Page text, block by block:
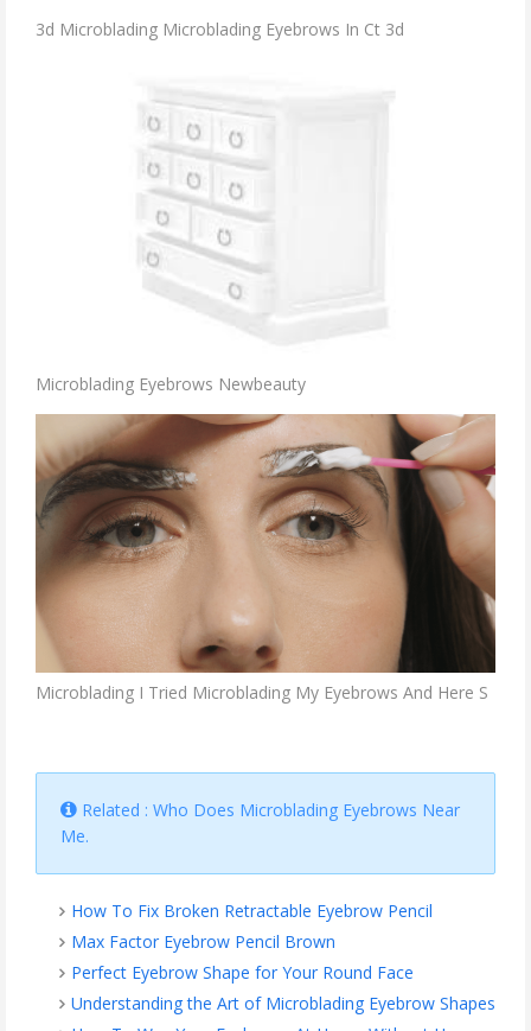
3d Microblading Microblading Eyebrows In Ct 3d
Microblading Eyebrows Newbeauty
Microblading I Tried Microblading My Eyebrows And Here S
Related : Who Does Microblading Eyebrows Near
Me.
How To Fix Broken Retractable Eyebrow Pencil
Max Factor Eyebrow Pencil Brown
Perfect Eyebrow Shape for Your Round Face
Understanding the Art of Microblading Eyebrow Shapes